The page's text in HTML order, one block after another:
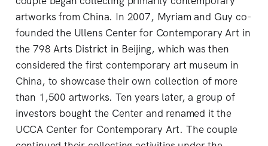
artworks from China. In 2007, Myriam and Guy co-
founded the Ullens Center for Contemporary Art in
the 798 Arts District in Beijing, which was then
considered the first contemporary art museum in
China, to showcase their own collection of more
than 1,500 artworks. Ten years later, a group of
investors bought the Center and renamed it the
UCCA Center for Contemporary Art. The couple